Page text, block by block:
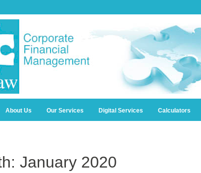
About Us Our Services Digital Services Calculators
January 2020